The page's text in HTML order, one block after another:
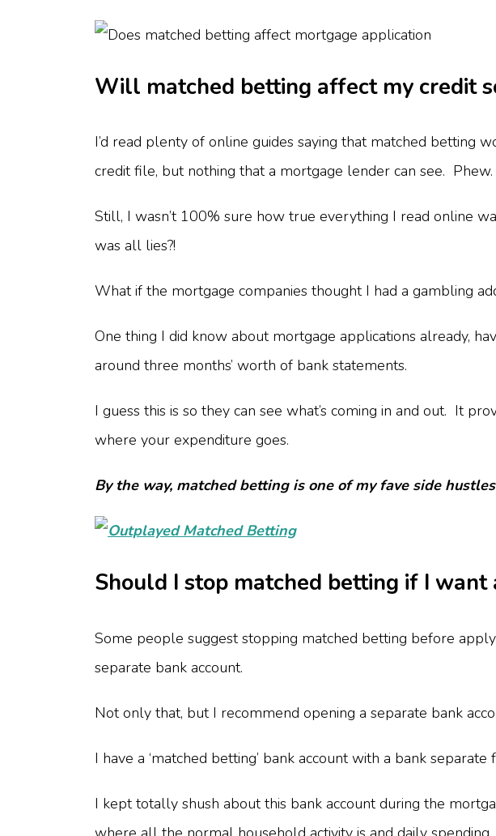
Will matched betting affect my credit
I’d read plenty of online guides saying that matched betting
credit file, but nothing that a mortgage lender can see. Phew.
Still, I wasn’t 100% sure how true everything I read online
was all lies?!
What if the mortgage companies thought I had a gambling
One thing I did know about mortgage applications already,
around three months’ worth of bank statements.
I guess this is so they can see what’s coming in and out. It
where your expenditure goes.
By the way, matched betting is one of my fave side
Should I stop matched betting if I want
Some people suggest stopping matched betting before
separate bank account.
Not only that, but I recommend opening a separate bank
I have a ‘matched betting’ bank account with a bank
I kept totally shush about this bank account during the